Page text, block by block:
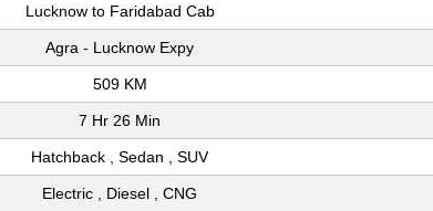
Lucknow to Faridabad Cab
Agra - Lucknow Expy
509 KM
7 Hr 26 Min
Hatchback , Sedan , SUV
Electric , Diesel , CNG